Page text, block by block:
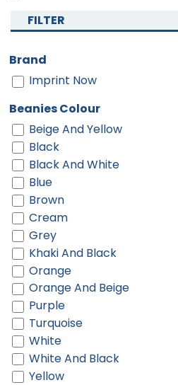
FILTER
Brand
Imprint Now
Beanies Colour
Beige And Yellow
Black
Black And White
Blue
Brown
Cream
Grey
Khaki And Black
Orange
Orange And Beige
Purple
Turquoise
White
White And Black
Yellow